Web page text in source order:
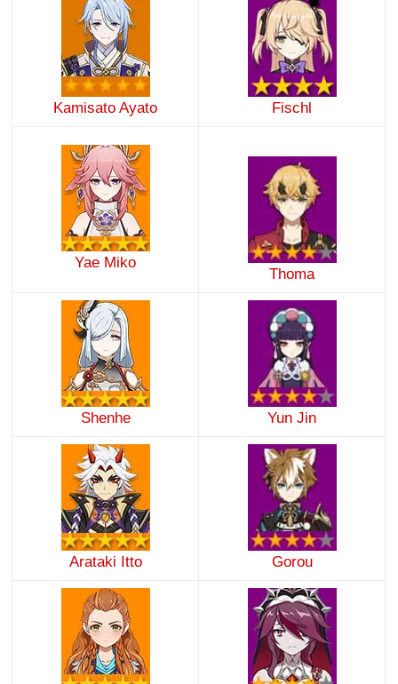
Kamisato Ayato Fischl
Yae Miko
Thoma
Shenhe Yun Jin
Arataki Itto Gorou